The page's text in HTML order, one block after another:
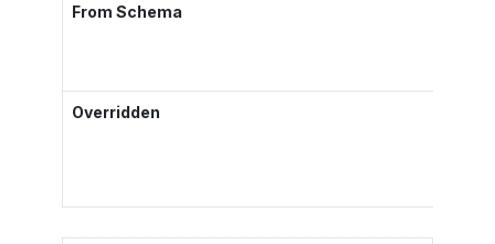
From Schema
Overridden